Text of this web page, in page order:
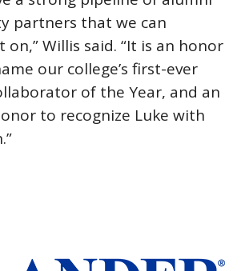
partners that we can
Willis said. “It is an honor
our college’s first-ever
of the Year, and an
to recognize Luke with